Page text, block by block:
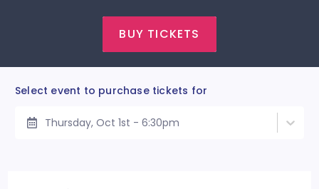
BUY TICKETS
Select event to purchase tickets for
Thursday, Oct 1st - 6:30pm